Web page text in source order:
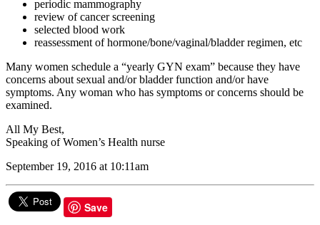
periodic mammography
review of cancer screening
selected blood work
reassessment of hormone/bone/vaginal/bladder regimen, etc
Many women schedule a “yearly GYN exam” because they have
concerns about sexual and/or bladder function and/or have
symptoms. Any woman who has symptoms or concerns should be
examined.
All My Best,
Speaking of Women’s Health nurse
September 19, 2016 at 10:11am
Save